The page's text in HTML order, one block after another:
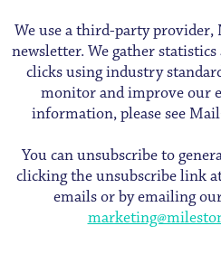
We use a third-party
newsletter. We gather
clicks using industry
monitor and improve our
information, please see
You can unsubscribe to
clicking the unsubscribe link
emails or by emailing